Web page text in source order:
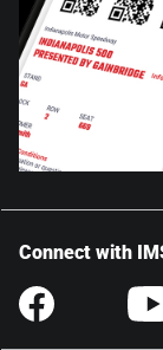
Connect with